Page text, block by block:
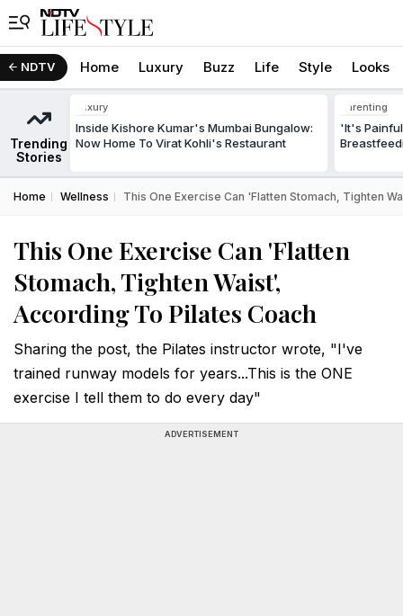
NDTV Home Luxury Buzz Life Style Looks
Trending
Stories
Luxury
Inside Kishore Kumar's Mumbai Bungalow:
Now Home To Virat Kohli's Restaurant
Parenting
'It's
Home Wellness This One Exercise Can 'Flatten Stomach, Tighten
This One Exercise Can 'Flatten
Stomach, Tighten Waist',
According To Pilates Coach
Sharing the post, the Pilates instructor wrote, "I've
trained runway models for years...This is the ONE
exercise I tell them to do every day"
ADVERTISEMENT